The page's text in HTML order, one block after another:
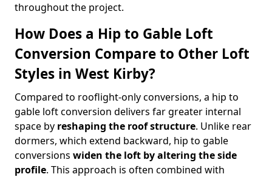
throughout the project.
How Does a Hip to Gable Loft
Conversion Compare to Other Loft
Styles in West Kirby?
Compared to rooflight-only conversions, a hip to
gable loft conversion delivers far greater internal
space by reshaping the roof structure. Unlike rear
dormers, which extend backward, hip to gable
conversions widen the loft by altering the side
profile. This approach is often combined with